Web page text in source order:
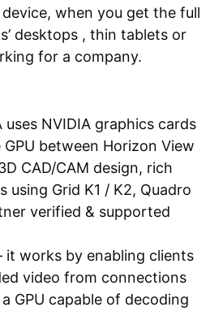
when you get the full
desktops , thin tablets or
for a company.
uses NVIDIA graphics cards
between Horizon View
CAD/CAM design, rich
using Grid K1 / K2, Quadro
verified & supported
it works by enabling clients
video from connections
GPU capable of decoding